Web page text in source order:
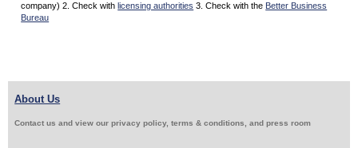
company) 2. Check with licensing authorities 3. Check with the Better Business
Bureau
About Us
Contact us and view our privacy policy, terms & conditions, and press room